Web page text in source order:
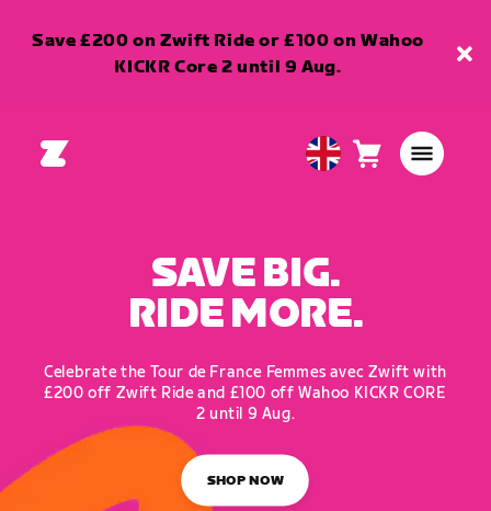
Save £200 on Zwift Ride or £100 on Wahoo
KICKR Core 2 until 9 Aug.
United Cart0
SAVE BIG.
RIDE MORE.
Celebrate the Tour de France Femmes avec Zwift with
£200 off Zwift Ride and £100 off Wahoo KICKR CORE
2 until 9 Aug.
SHOP NOW